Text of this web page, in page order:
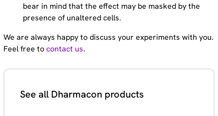
bear in mind that the effect may be masked by the
presence of unaltered cells.
We are always happy to discuss your experiments with you.
Feel free tocontact us.
See all Dharmacon products